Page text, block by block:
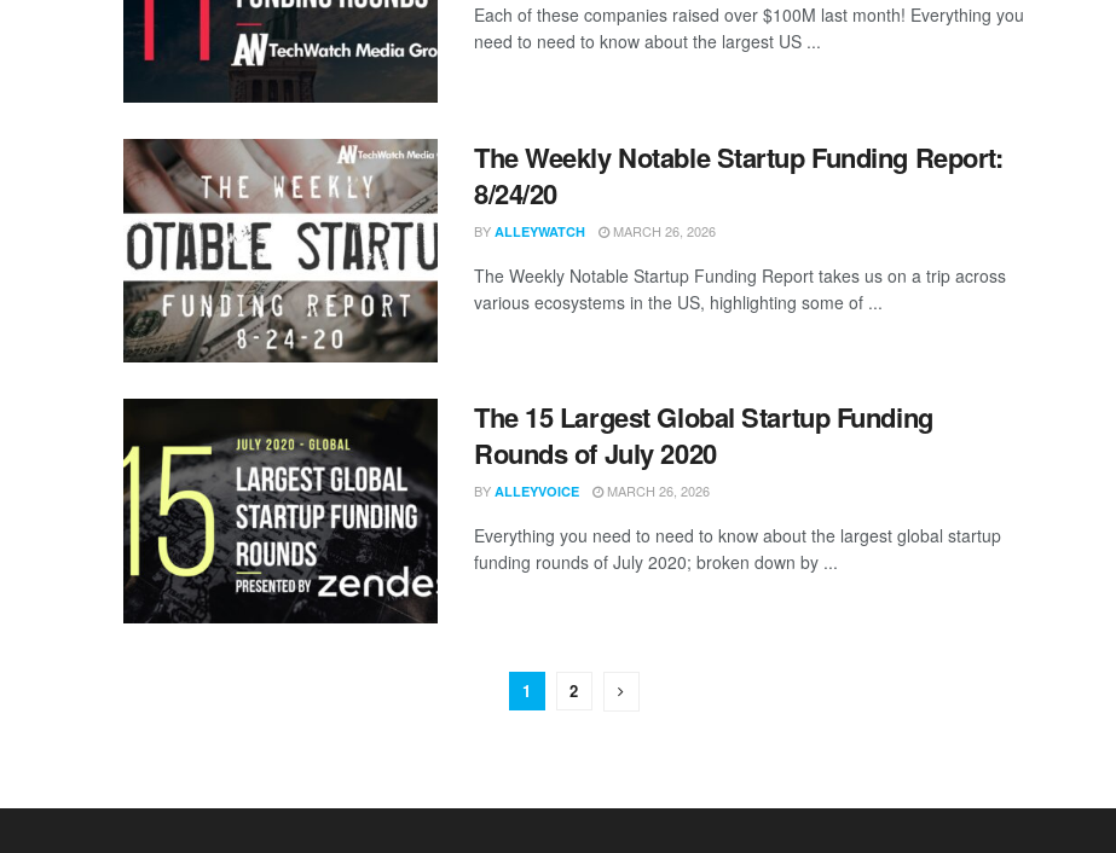
Each of these companies raised over $100M last month! Everything you
need to need to know about the largest US ...
The Weekly Notable Startup Funding Report:
8/24/20
BY ALLEYWATCH MARCH 26, 2026
The Weekly Notable Startup Funding Report takes us on a trip across
various ecosystems in the US, highlighting some of ...
The 15 Largest Global Startup Funding
Rounds of July 2020
BY ALLEYVOICE MARCH 26, 2026
Everything you need to need to know about the largest global startup
funding rounds of July 2020; broken down by ...
1 2